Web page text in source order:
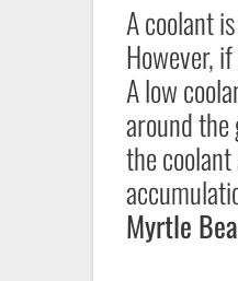
A coolant
However,
A low
around
the
Myrtle